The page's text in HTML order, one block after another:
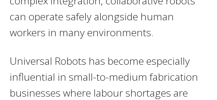
can operate safely alongside human
workers in many environments.
Universal Robots has become especially
influential in small-to-medium fabrication
businesses where labour shortages are